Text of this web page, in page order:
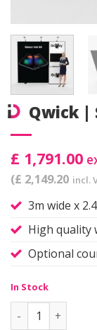
Qwick |
£ 1,791.00
(£ 2,149.20 incl.
3m wide x
High quality
Optional
In Stock
Qwick | Self